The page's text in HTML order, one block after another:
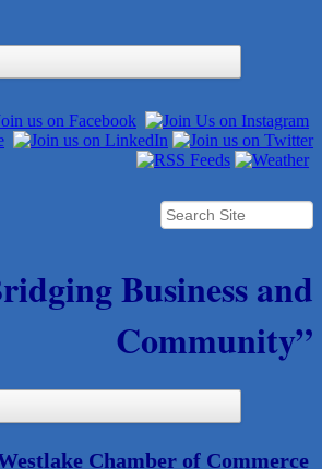
Business and
Community”
Chamber of Commerce